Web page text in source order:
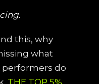
this, why
what
do